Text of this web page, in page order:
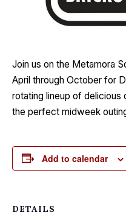
Join us on the Metamora
April through October for
rotating lineup of delicious
the perfect midweek
Add to calendar
DETAILS